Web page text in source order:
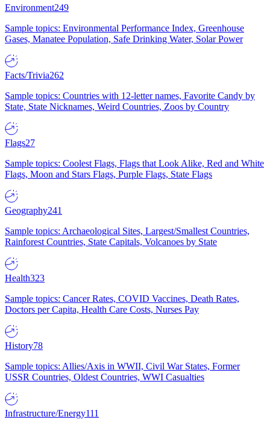
Environment249
Sample topics: Environmental Performance Index, Greenhouse
Gases, Manatee Population, Safe Drinking Water, Solar Power
Facts/Trivia262
Sample topics: Countries with 12-letter names, Favorite Candy by
State, State Nicknames, Weird Countries, Zoos by Country
Flags27
Sample topics: Coolest Flags, Flags that Look Alike, Red and White
Flags, Moon and Stars Flags, Purple Flags, State Flags
Geography241
Sample topics: Archaeological Sites, Largest/Smallest Countries,
Rainforest Countries, State Capitals, Volcanoes by State
Health323
Sample topics: Cancer Rates, COVID Vaccines, Death Rates,
Doctors per Capita, Health Care Costs, Nurses Pay
History78
Sample topics: Allies/Axis in WWII, Civil War States, Former
USSR Countries, Oldest Countries, WWI Casualties
Infrastructure/Energy111